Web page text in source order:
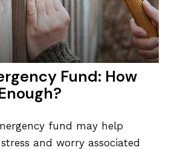
Fund: How
fund may help
and worry associated